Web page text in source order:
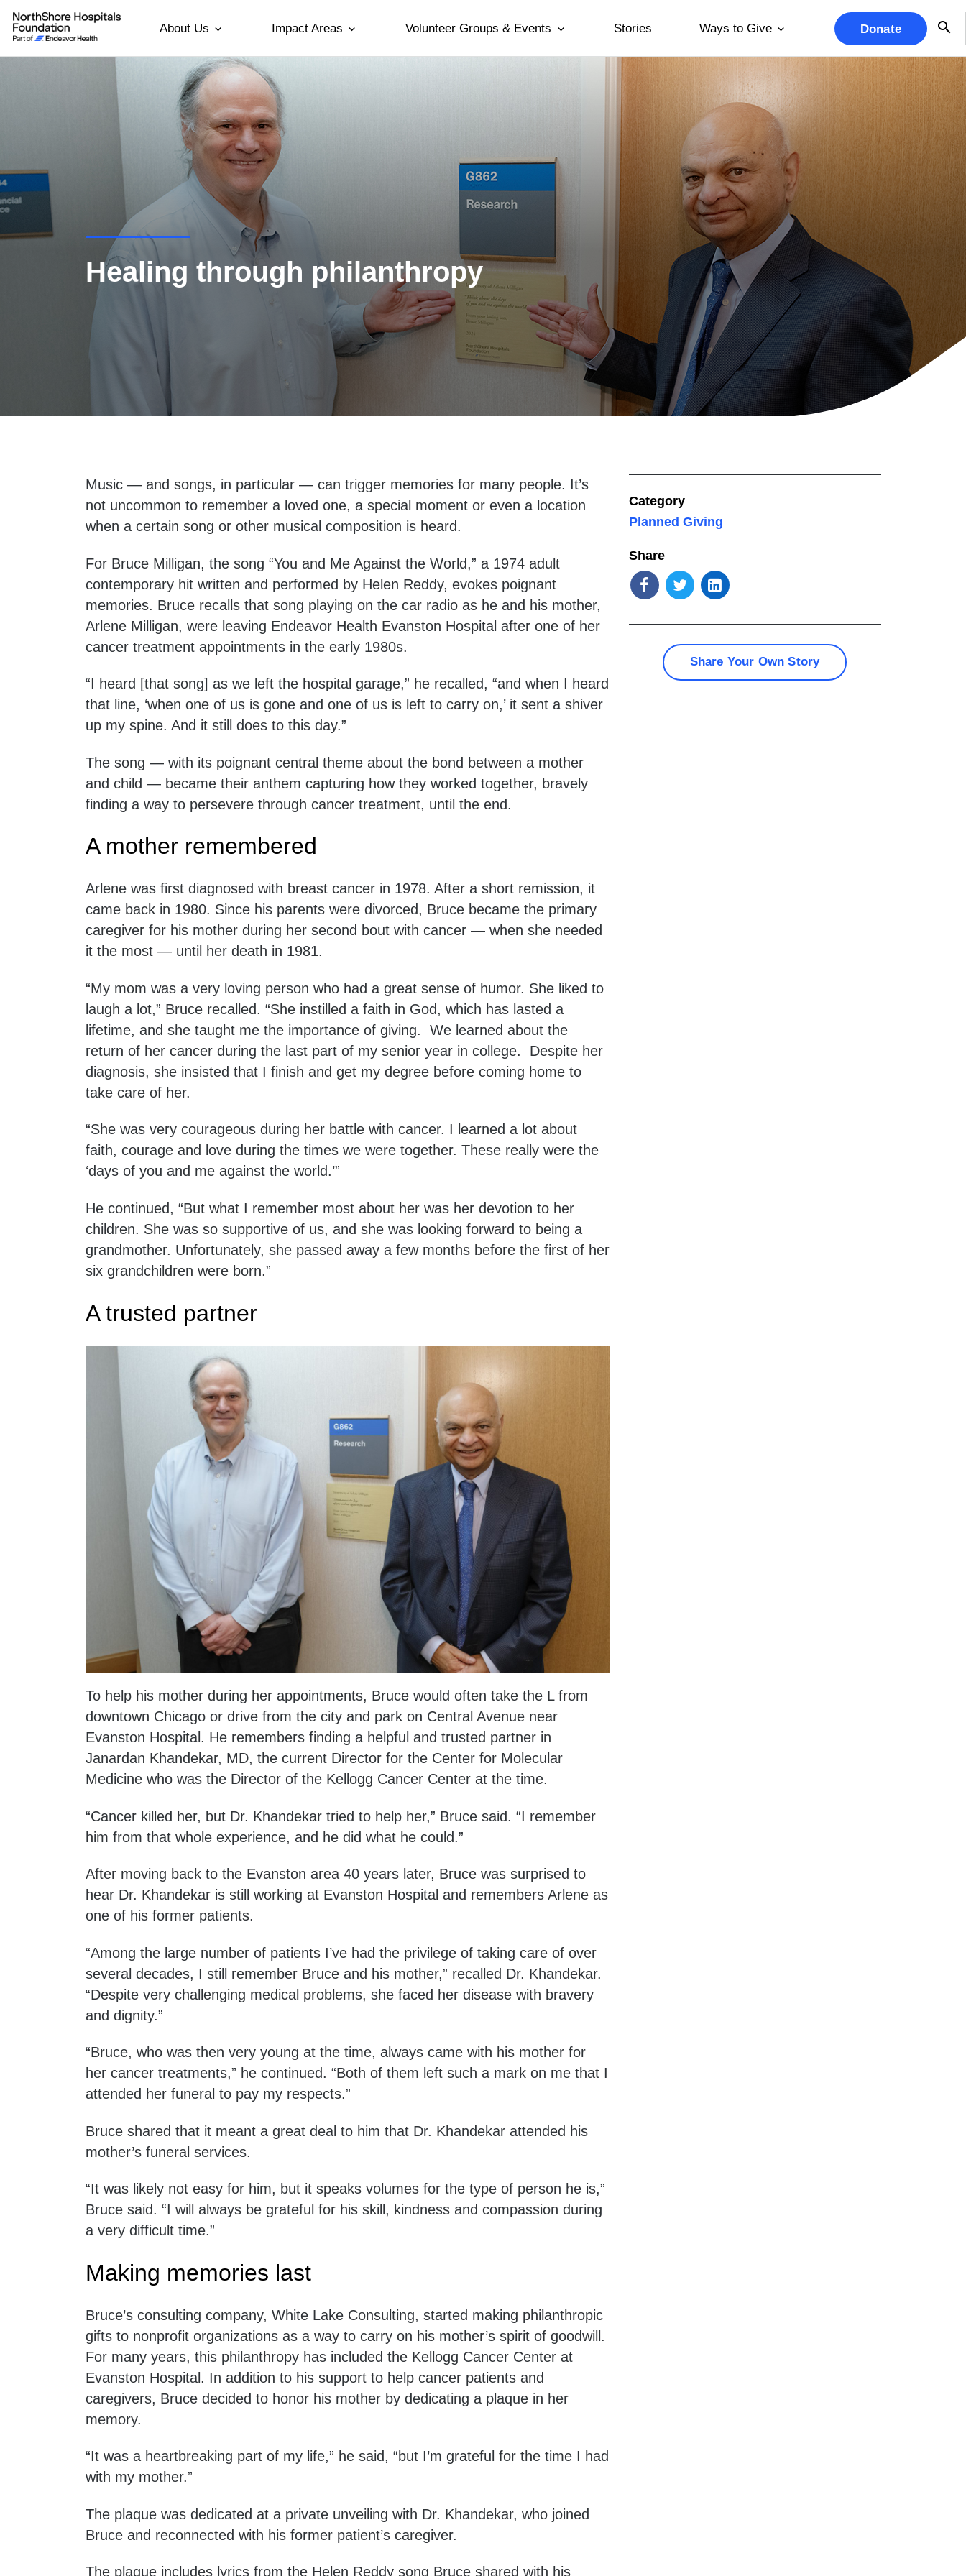
About Us Impact Areas Volunteer Groups & Events Stories Ways to Give Donate
Healing through philanthropy
Music — and songs, in particular — can trigger memories for many people. It’s
not uncommon to remember a loved one, a special moment or even a location
when a certain song or other musical composition is heard.
For Bruce Milligan, the song “You and Me Against the World,” a 1974 adult
contemporary hit written and performed by Helen Reddy, evokes poignant
memories. Bruce recalls that song playing on the car radio as he and his mother,
Arlene Milligan, were leaving Endeavor Health Evanston Hospital after one of her
cancer treatment appointments in the early 1980s.
“I heard [that song] as we left the hospital garage,” he recalled, “and when I heard
that line, ‘when one of us is gone and one of us is left to carry on,’ it sent a shiver
up my spine. And it still does to this day.”
The song — with its poignant central theme about the bond between a mother
and child — became their anthem capturing how they worked together, bravely
finding a way to persevere through cancer treatment, until the end.
A mother remembered
Arlene was first diagnosed with breast cancer in 1978. After a short remission, it
came back in 1980. Since his parents were divorced, Bruce became the primary
caregiver for his mother during her second bout with cancer — when she needed
it the most — until her death in 1981.
“My mom was a very loving person who had a great sense of humor. She liked to
laugh a lot,” Bruce recalled. “She instilled a faith in God, which has lasted a
lifetime, and she taught me the importance of giving. We learned about the
return of her cancer during the last part of my senior year in college. Despite her
diagnosis, she insisted that I finish and get my degree before coming home to
take care of her.
“She was very courageous during her battle with cancer. I learned a lot about
faith, courage and love during the times we were together. These really were the
‘days of you and me against the world.’”
He continued, “But what I remember most about her was her devotion to her
children. She was so supportive of us, and she was looking forward to being a
grandmother. Unfortunately, she passed away a few months before the first of her
six grandchildren were born.”
A trusted partner
To help his mother during her appointments, Bruce would often take the L from
downtown Chicago or drive from the city and park on Central Avenue near
Evanston Hospital. He remembers finding a helpful and trusted partner in
Janardan Khandekar, MD, the current Director for the Center for Molecular
Medicine who was the Director of the Kellogg Cancer Center at the time.
“Cancer killed her, but Dr. Khandekar tried to help her,” Bruce said. “I remember
him from that whole experience, and he did what he could.”
After moving back to the Evanston area 40 years later, Bruce was surprised to
hear Dr. Khandekar is still working at Evanston Hospital and remembers Arlene as
one of his former patients.
“Among the large number of patients I’ve had the privilege of taking care of over
several decades, I still remember Bruce and his mother,” recalled Dr. Khandekar.
“Despite very challenging medical problems, she faced her disease with bravery
and dignity.”
“Bruce, who was then very young at the time, always came with his mother for
her cancer treatments,” he continued. “Both of them left such a mark on me that I
attended her funeral to pay my respects.”
Bruce shared that it meant a great deal to him that Dr. Khandekar attended his
mother’s funeral services.
“It was likely not easy for him, but it speaks volumes for the type of person he is,”
Bruce said. “I will always be grateful for his skill, kindness and compassion during
a very difficult time.”
Making memories last
Bruce’s consulting company, White Lake Consulting, started making philanthropic
gifts to nonprofit organizations as a way to carry on his mother’s spirit of goodwill.
For many years, this philanthropy has included the Kellogg Cancer Center at
Evanston Hospital. In addition to his support to help cancer patients and
caregivers, Bruce decided to honor his mother by dedicating a plaque in her
memory.
“It was a heartbreaking part of my life,” he said, “but I’m grateful for the time I had
with my mother.”
The plaque was dedicated at a private unveiling with Dr. Khandekar, who joined
Bruce and reconnected with his former patient’s caregiver.
The plaque includes lyrics from the Helen Reddy song Bruce shared with his
Category
Planned Giving
Share
Share Your Own Story